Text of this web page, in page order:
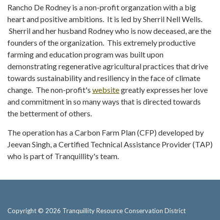
Rancho De Rodney is a non-profit organzation with a big
heart and positive ambitions. It is led by Sherril Nell Wells.
Sherril and her husband Rodney who is now deceased, are the
founders of the organization. This extremely productive
farming and education program was built upon
demonstrating regenerative agricultural practices that drive
towards sustainability and resiliency in the face of climate
change. The non-profit's websitegreatly expresses her love
and commitment in so many ways that is directed towards
the betterment of others.
The operation has a Carbon Farm Plan (CFP) developed by
Jeevan Singh, a Certified Technical Assistance Provider (TAP)
who is part of Tranquillity's team.
Copyright © 2026 Tranquillity Resource Conservation District